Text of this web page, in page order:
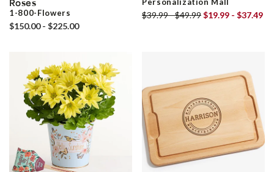
Roses
1-800-Flowers
$150.00 - $225.00
$39.99 - $49.99$19.99 - $37.49